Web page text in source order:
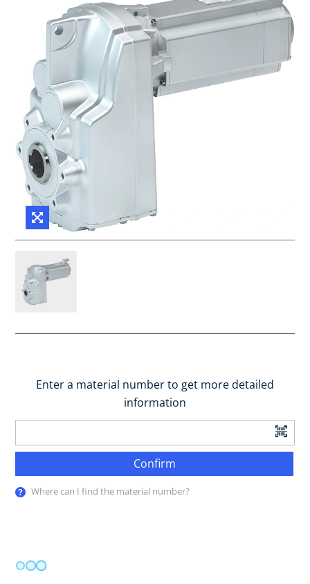
Enter a material number to get more detailed
information
Confirm
Where can I find the material number?